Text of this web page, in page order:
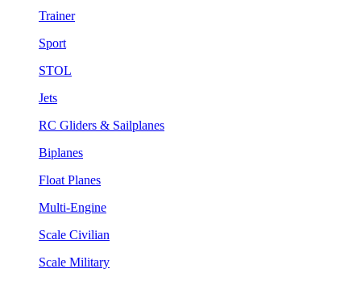
Trainer
Sport
STOL
Jets
RC Gliders & Sailplanes
Biplanes
Float Planes
Multi-Engine
Scale Civilian
Scale Military